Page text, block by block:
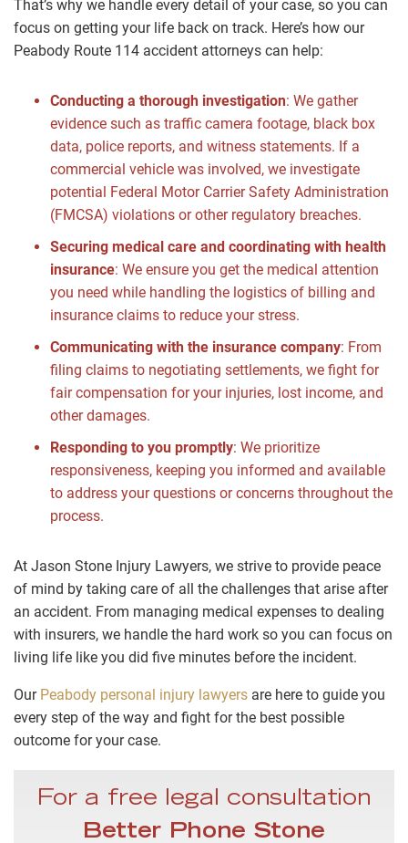
That’s why we handle every detail of your case, so you can
focus on getting your life back on track. Here’s how our
Peabody Route 114 accident attorneys can help:
Conducting a thorough investigation: We gather
evidence such as traffic camera footage, black box
data, police reports, and witness statements. If a
commercial vehicle was involved, we investigate
potential Federal Motor Carrier Safety Administration
(FMCSA) violations or other regulatory breaches.
Securing medical care and coordinating with health
insurance: We ensure you get the medical attention
you need while handling the logistics of billing and
insurance claims to reduce your stress.
Communicating with the insurance company: From
filing claims to negotiating settlements, we fight for
fair compensation for your injuries, lost income, and
other damages.
Responding to you promptly: We prioritize
responsiveness, keeping you informed and available
to address your questions or concerns throughout the
process.
At Jason Stone Injury Lawyers, we strive to provide peace
of mind by taking care of all the challenges that arise after
an accident. From managing medical expenses to dealing
with insurers, we handle the hard work so you can focus on
living life like you did five minutes before the incident.
Our Peabody personal injury lawyers are here to guide you
every step of the way and fight for the best possible
outcome for your case.
For a free legal consultation
Better Phone Stone